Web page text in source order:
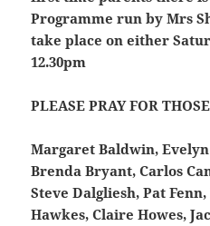
Programme run by Mrs
take place on either
12.30pm
PLEASE PRAY FOR
Margaret Baldwin,
Brenda Bryant, Carlos
Steve Dalgliesh, Pat
Hawkes, Claire Howes,